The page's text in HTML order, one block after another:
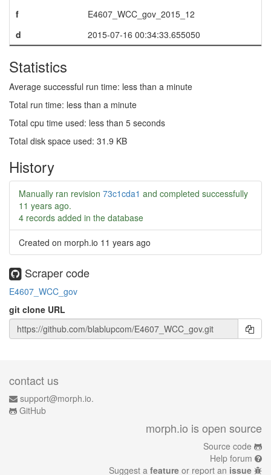
f
E4607_WCC_gov_2015_12
d
2015-07-16 00:34:33.655050
Statistics
Average successful run time: less than a minute
Total run time: less than a minute
Total cpu time used: less than 5 seconds
Total disk space used: 31.9 KB
History
Manually ran revision 73c1cda1 and completed successfully
11 years ago.
4 records added in the database
Created on morph.io 11 years ago
Scraper code
E4607_WCC_gov
git clone URL
contact us
support@morph.io.
GitHub
morph.io is open source
Source code
Help forum
Suggest a feature or report an issue